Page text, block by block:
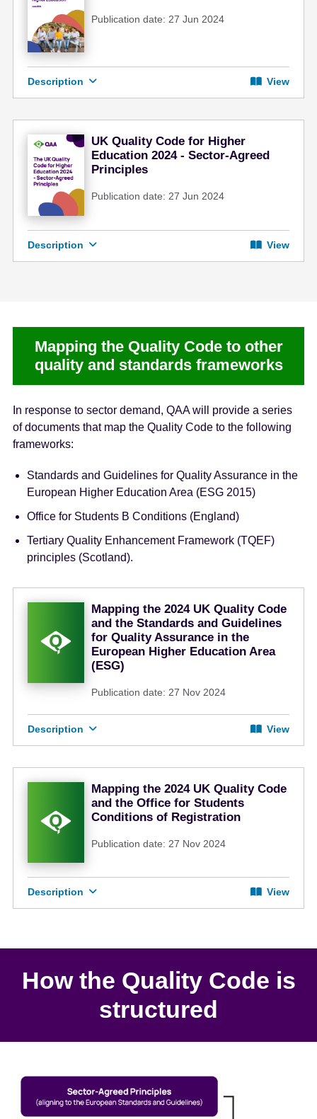
Publication date: 27 Jun 2024
Description View
UK Quality Code for Higher
Education 2024 - Sector-Agreed
Principles
Publication date: 27 Jun 2024
Description View
Mapping the Quality Code to other
quality and standards frameworks
In response to sector demand, QAA will provide a series
of documents that map the Quality Code to the following
frameworks:
Standards and Guidelines for Quality Assurance in the
European Higher Education Area (ESG 2015)
Office for Students B Conditions (England)
Tertiary Quality Enhancement Framework (TQEF)
principles (Scotland).
Mapping the 2024 UK Quality Code
and the Standards and Guidelines
for Quality Assurance in the
European Higher Education Area
(ESG)
Publication date: 27 Nov 2024
Description View
Mapping the 2024 UK Quality Code
and the Office for Students
Conditions of Registration
Publication date: 27 Nov 2024
Description View
How the Quality Code is
structured